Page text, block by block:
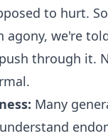
to hurt.
agony, we're
through it.
Many